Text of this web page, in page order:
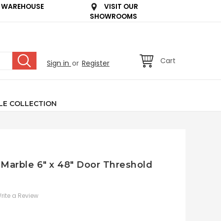
VISIT OUR
SHOWROOMS
Sign in or Register Cart
COLLECTION
6" x 48" Door Threshold
a Review